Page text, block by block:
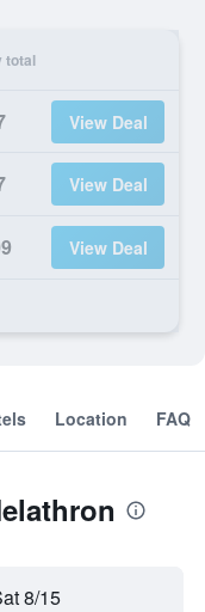
total
View Deal
View Deal
View Deal
Location FAQ
8/15